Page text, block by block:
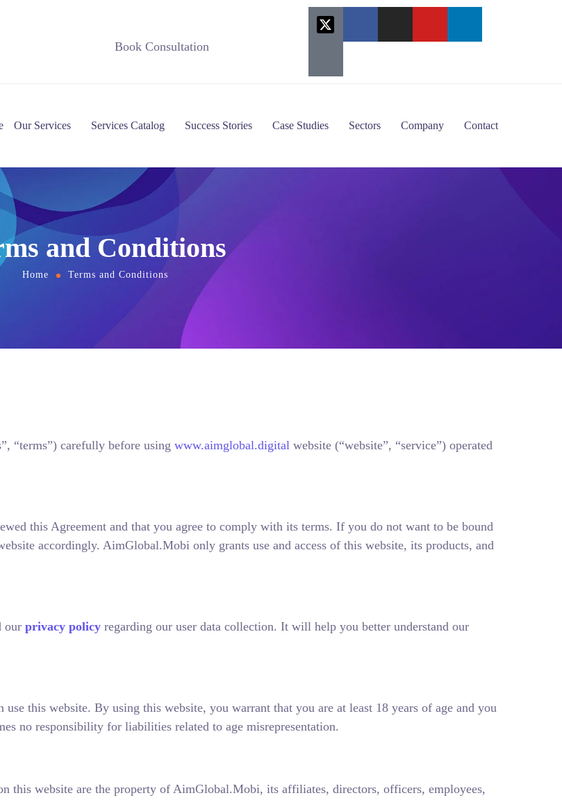
Book Consultation
Our Services Services Catalog Success Stories Case Studies Sectors Company Contact
and Conditions
Home Terms and Conditions
“terms”) carefully before using www.aimglobal.digital website (“website”, “service”) operated
this Agreement and that you agree to comply with its terms. If you do not want to be bound
accordingly. AimGlobal.Mobi only grants use and access of this website, its products, and
our privacy policy regarding our user data collection. It will help you better understand our
this website. By using this website, you warrant that you are at least 18 years of age and you
no responsibility for liabilities related to age misrepresentation.
this website are the property of AimGlobal.Mobi, its affiliates, directors, officers, employees,